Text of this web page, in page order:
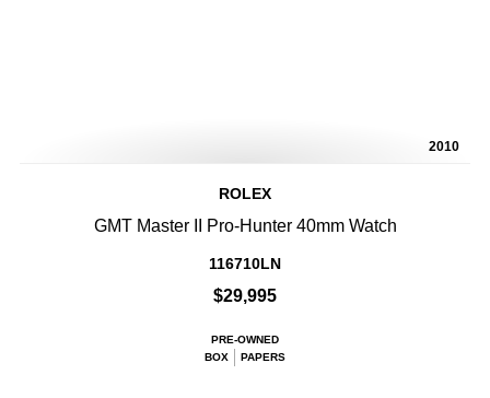
2010
ROLEX
GMT Master II Pro-Hunter 40mm Watch
116710LN
$29,995
PRE-OWNED
BOX
PAPERS